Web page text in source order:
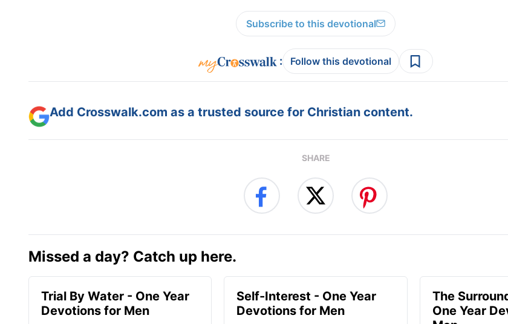
Subscribe to this devotional
: Follow this devotional
Add Crosswalk.com as a trusted source for Christian content.
SHARE
Missed a day? Catch up here.
Trial By Water - One Year
Devotions for Men
Self-Interest - One Year
Devotions for Men
The
One Year